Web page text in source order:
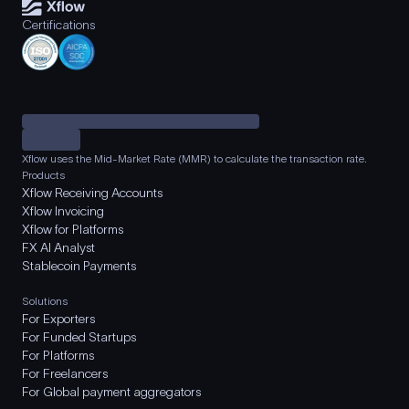
Certifications
Xflow uses the Mid-Market Rate (MMR) to calculate the transaction rate.
Products
Xflow Receiving Accounts
Xflow Invoicing
Xflow for Platforms
FX AI Analyst
Stablecoin Payments
Solutions
For Exporters
For Funded Startups
For Platforms
For Freelancers
For Global payment aggregators